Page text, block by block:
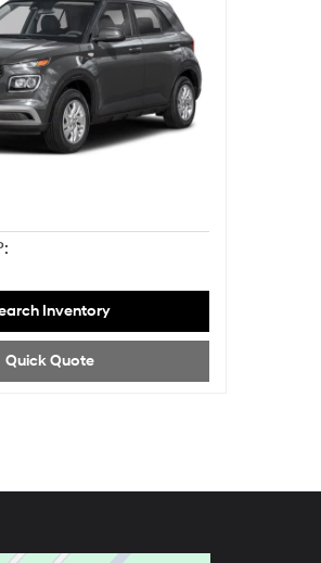
Inventory
Quick Quote